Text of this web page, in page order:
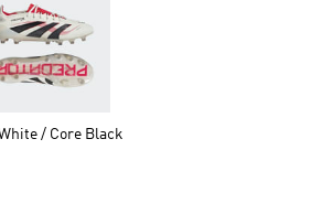
/ Core Black